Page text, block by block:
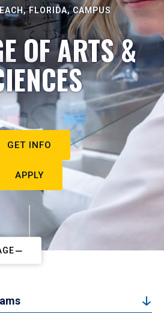
FLORIDA, CAMPUS
OF ARTS &
GET INFO
APPLY